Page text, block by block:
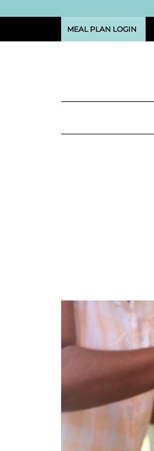
MEAL PLAN LOGIN